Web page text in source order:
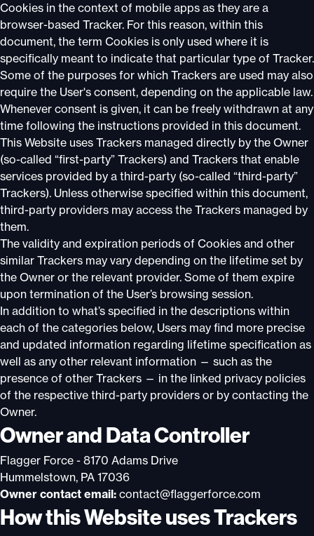
Cookies in the context of mobile apps as they are a
browser-based Tracker. For this reason, within this
document, the term Cookies is only used where it is
specifically meant to indicate that particular type of Tracker.
Some of the purposes for which Trackers are used may also
require the User's consent, depending on the applicable law.
Whenever consent is given, it can be freely withdrawn at any
time following the instructions provided in this document.
This Website uses Trackers managed directly by the Owner
(so-called “first-party” Trackers) and Trackers that enable
services provided by a third-party (so-called “third-party”
Trackers). Unless otherwise specified within this document,
third-party providers may access the Trackers managed by
them.
The validity and expiration periods of Cookies and other
similar Trackers may vary depending on the lifetime set by
the Owner or the relevant provider. Some of them expire
upon termination of the User’s browsing session.
In addition to what’s specified in the descriptions within
each of the categories below, Users may find more precise
and updated information regarding lifetime specification as
well as any other relevant information — such as the
presence of other Trackers — in the linked privacy policies
of the respective third-party providers or by contacting the
Owner.
Owner and Data Controller
Flagger Force - 8170 Adams Drive
Hummelstown, PA 17036
Owner contact email: contact@flaggerforce.com
How this Website uses Trackers